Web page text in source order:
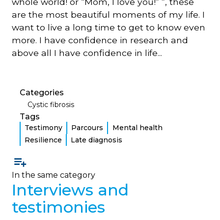
are the most beautiful moments of my life. I
want to live a long time to get to know even
more. I have confidence in research and
above all I have confidence in life...
Categories
Cystic fibrosis
Tags
Testimony Parcours
Mental health
Resilience
Late diagnosis
In the same category
Interviews and
testimonies